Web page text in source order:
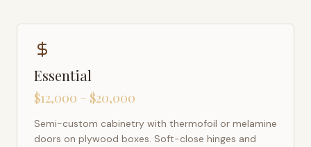
Essential
$12,000 – $20,000
Semi-custom cabinetry with thermofoil or melamine
doors on plywood boxes. Soft-close hinges and